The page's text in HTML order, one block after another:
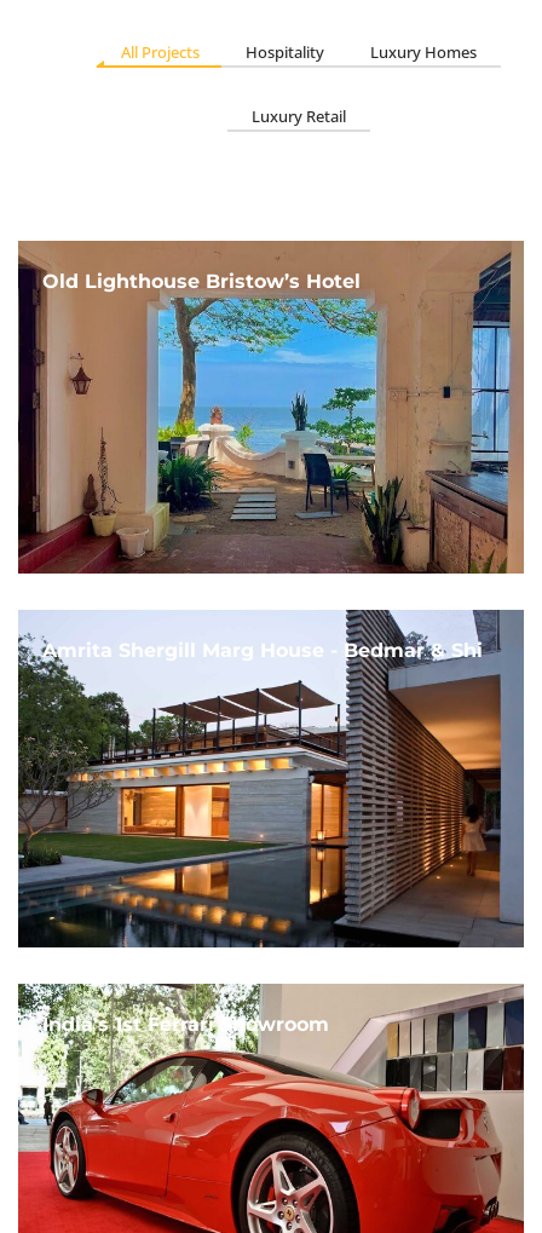
All Projects Hospitality Luxury Homes
Luxury Retail
Old Lighthouse Bristow’s Hotel
Amrita Shergill Marg House - Bedmar & Shi
India's 1st Ferrari Showroom